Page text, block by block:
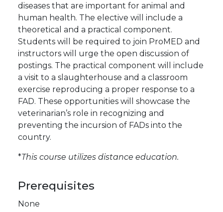
diseases that are important for animal and
human health. The elective will include a
theoretical and a practical component.
Students will be required to join ProMED and
instructors will urge the open discussion of
postings. The practical component will include
a visit to a slaughterhouse and a classroom
exercise reproducing a proper response to a
FAD. These opportunities will showcase the
veterinarian’s role in recognizing and
preventing the incursion of FADs into the
country.
*This course utilizes distance education.
Prerequisites
None